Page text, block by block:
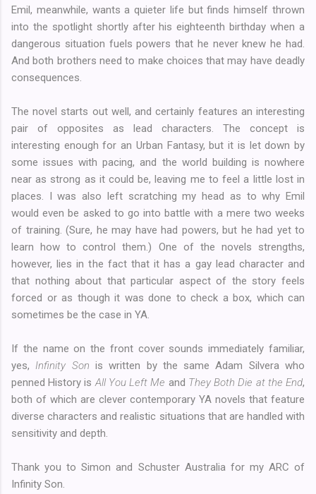
Emil, meanwhile, wants a quieter life but finds himself thrown
into the spotlight shortly after his eighteenth birthday when a
dangerous situation fuels powers that he never knew he had.
And both brothers need to make choices that may have deadly
consequences.
The novel starts out well, and certainly features an interesting
pair of opposites as lead characters. The concept is
interesting enough for an Urban Fantasy, but it is let down by
some issues with pacing, and the world building is nowhere
near as strong as it could be, leaving me to feel a little lost in
places. I was also left scratching my head as to why Emil
would even be asked to go into battle with a mere two weeks
of training. (Sure, he may have had powers, but he had yet to
learn how to control them.) One of the novels strengths,
however, lies in the fact that it has a gay lead character and
that nothing about that particular aspect of the story feels
forced or as though it was done to check a box, which can
sometimes be the case in YA.
If the name on the front cover sounds immediately familiar,
yes, Infinity Son is written by the same Adam Silvera who
penned History isAll You Left Me and They Both Die at the End,
both of which are clever contemporary YA novels that feature
diverse characters and realistic situations that are handled with
sensitivity and depth.
Thank you to Simon and Schuster Australia for my ARC of
Infinity Son.